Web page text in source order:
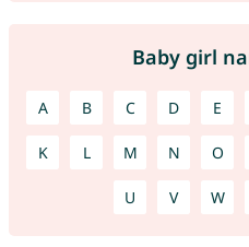
Baby girl
A B C D E
K L M N O
U V W